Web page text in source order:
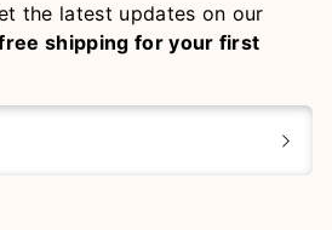
the latest updates on our
shipping for your first